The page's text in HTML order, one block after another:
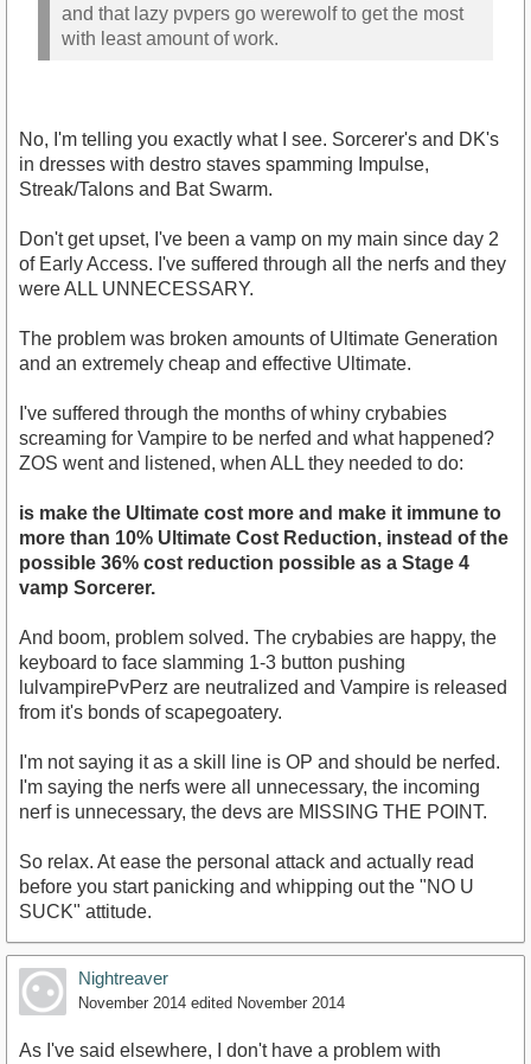
and that lazy pvpers go werewolf to get the most
with least amount of work.
No, I'm telling you exactly what I see. Sorcerer's and DK's
in dresses with destro staves spamming Impulse,
Streak/Talons and Bat Swarm.
Don't get upset, I've been a vamp on my main since day 2
of Early Access. I've suffered through all the nerfs and they
were ALL UNNECESSARY.
The problem was broken amounts of Ultimate Generation
and an extremely cheap and effective Ultimate.
I've suffered through the months of whiny crybabies
screaming for Vampire to be nerfed and what happened?
ZOS went and listened, when ALL they needed to do:
is make the Ultimate cost more and make it immune to
more than 10% Ultimate Cost Reduction, instead of the
possible 36% cost reduction possible as a Stage 4
vamp Sorcerer.
And boom, problem solved. The crybabies are happy, the
keyboard to face slamming 1-3 button pushing
lulvampirePvPerz are neutralized and Vampire is released
from it's bonds of scapegoatery.
I'm not saying it as a skill line is OP and should be nerfed.
I'm saying the nerfs were all unnecessary, the incoming
nerf is unnecessary, the devs are MISSING THE POINT.
So relax. At ease the personal attack and actually read
before you start panicking and whipping out the "NO U
SUCK" attitude.
Nightreaver
November 2014 edited November 2014
As I've said elsewhere, I don't have a problem with